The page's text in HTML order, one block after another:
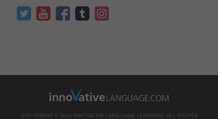
COPYRIGHT © 2026 INNOVATIVE LANGUAGE LEARNING. ALL RIGHTS